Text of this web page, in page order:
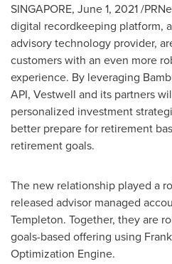
SINGAPORE, June 1, 2021/
digital recordkeeping platform,
advisory technology provider,
customers with an even more
experience. By leveraging
API, Vestwell and its partners
personalized investment
better prepare for retirement
retirement goals.
The new relationship played a
released advisor managed
Templeton. Together, they are
goals-based offering using
Optimization Engine.